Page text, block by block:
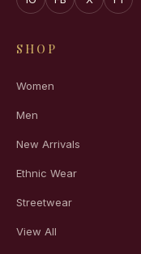
SHOP
Women
Men
New Arrivals
Ethnic Wear
Streetwear
View All